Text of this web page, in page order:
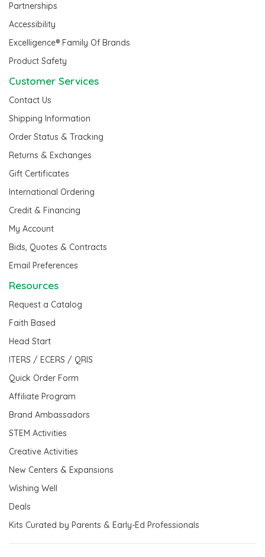
Partnerships
Accessibility
Excelligence® Family Of Brands
Product Safety
Customer Services
Contact Us
Shipping Information
Order Status & Tracking
Returns & Exchanges
Gift Certificates
International Ordering
Credit & Financing
My Account
Bids, Quotes & Contracts
Email Preferences
Resources
Request a Catalog
Faith Based
Head Start
ITERS / ECERS / QRIS
Quick Order Form
Affiliate Program
Brand Ambassadors
STEM Activities
Creative Activities
New Centers & Expansions
Wishing Well
Deals
Kits Curated by Parents & Early-Ed Professionals